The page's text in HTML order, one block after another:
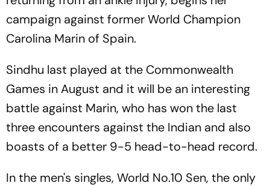
campaign against former World Champion
Carolina Marin of Spain.
Sindhu last played at the Commonwealth
Games in August and it will be an interesting
battle against Marin, who has won the last
three encounters against the Indian and also
boasts of a better 9-5 head-to-head record.
In the men's singles, World No.10 Sen, the only